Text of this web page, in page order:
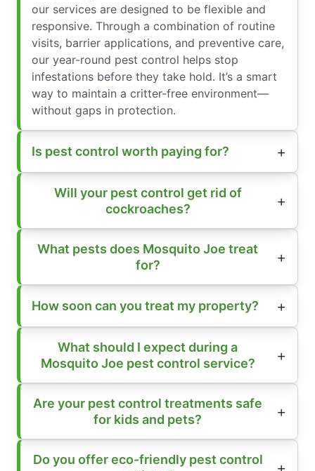
our services are designed to be flexible and
responsive. Through a combination of routine
visits, barrier applications, and preventive care,
our year-round pest control helps stop
infestations before they take hold. It’s a smart
way to maintain a critter-free environment—
without gaps in protection.
Is pest control worth paying for?
Will your pest control get rid of
cockroaches?
What pests does Mosquito Joe treat
for?
How soon can you treat my property?
What should I expect during a
Mosquito Joe pest control service?
Are your pest control treatments safe
for kids and pets?
Do you offer eco-friendly pest control